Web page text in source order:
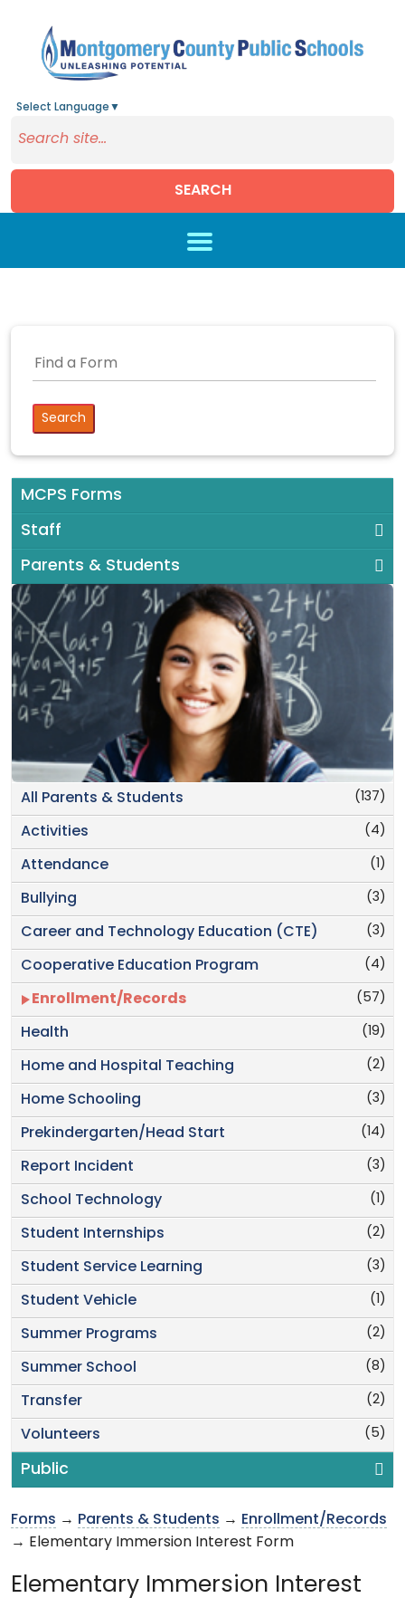
Select Language ▼
SEARCH
MCPS Forms
Staff
Parents & Students
(137)
All Parents & Students
(4)
Activities
(1)
Attendance
(3)
Bullying
(3)
Career and Technology Education (CTE)
(4)
Cooperative Education Program
(57)
Enrollment/Records
(19)
Health
(2)
Home and Hospital Teaching
(3)
Home Schooling
(14)
Prekindergarten/Head Start
(3)
Report Incident
(1)
School Technology
(2)
Student Internships
(3)
Student Service Learning
(1)
Student Vehicle
(2)
Summer Programs
(8)
Summer School
(2)
Transfer
(5)
Volunteers
Public
Forms → Parents & Students → Enrollment/Records
→ Elementary Immersion Interest Form
Elementary Immersion Interest